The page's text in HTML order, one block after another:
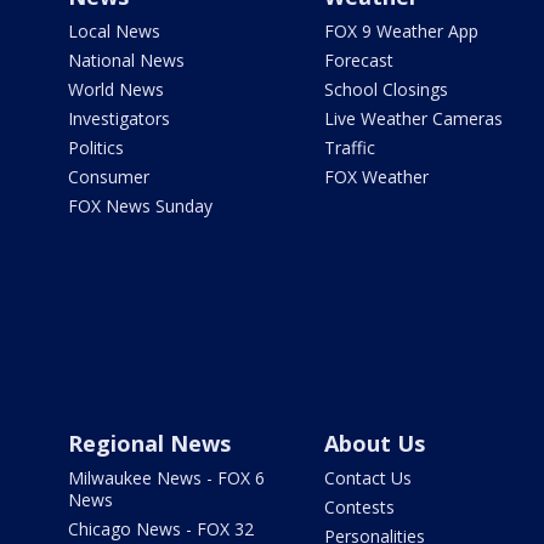
Local News
National News
World News
Investigators
Politics
Consumer
FOX News Sunday
FOX 9 Weather App
Forecast
School Closings
Live Weather Cameras
Traffic
FOX Weather
Regional News
Milwaukee News - FOX 6
News
Chicago News - FOX 32
About Us
Contact Us
Contests
Personalities